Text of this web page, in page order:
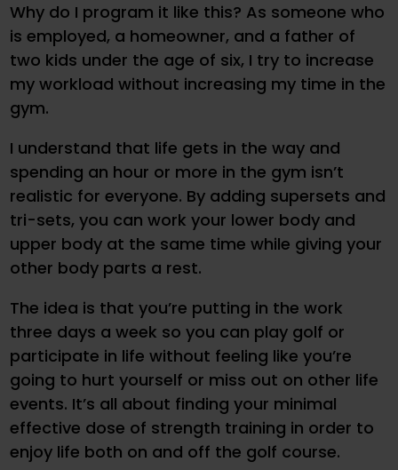
Why do I program it like this? As someone who
is employed, a homeowner, and a father of
two kids under the age of six, I try to increase
my workload without increasing my time in the
gym.
I understand that life gets in the way and
spending an hour or more in the gym isn’t
realistic for everyone. By adding supersets and
tri-sets, you can work your lower body and
upper body at the same time while giving your
other body parts a rest.
The idea is that you’re putting in the work
three days a week so you can play golf or
participate in life without feeling like you’re
going to hurt yourself or miss out on other life
events. It’s all about finding your minimal
effective dose of strength training in order to
enjoy life both on and off the golf course.